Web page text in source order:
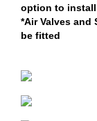
option to
*Air Valves and
be fitted